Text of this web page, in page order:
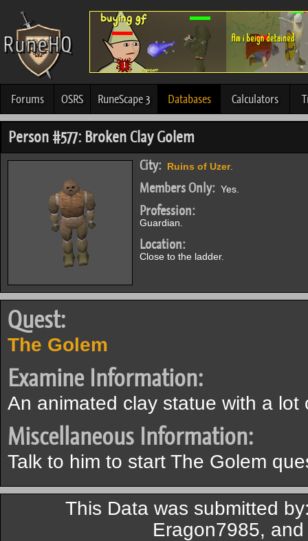
Forums OSRS RuneScape 3 Databases Calculators
Person #577: Broken Clay Golem
City: Ruins of Uzer.
Members Only: Yes.
Profession:
Guardian.
Location:
Close to the ladder.
Quest:
The Golem
Examine Information:
An animated clay statue with a lot
Miscellaneous Information:
Talk to him to start The Golem
This Data was submitted
Eragon7985,